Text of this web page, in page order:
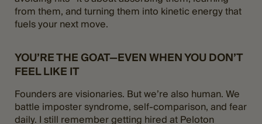
from them, and turning them into kinetic energy that
fuels your next move​.
YOU’RE THE GOAT—EVEN WHEN YOU DON’T
FEEL LIKE IT
Founders are visionaries. But we’re also human. We
battle imposter syndrome, self-comparison, and fear
daily. I still remember getting hired at Peloton